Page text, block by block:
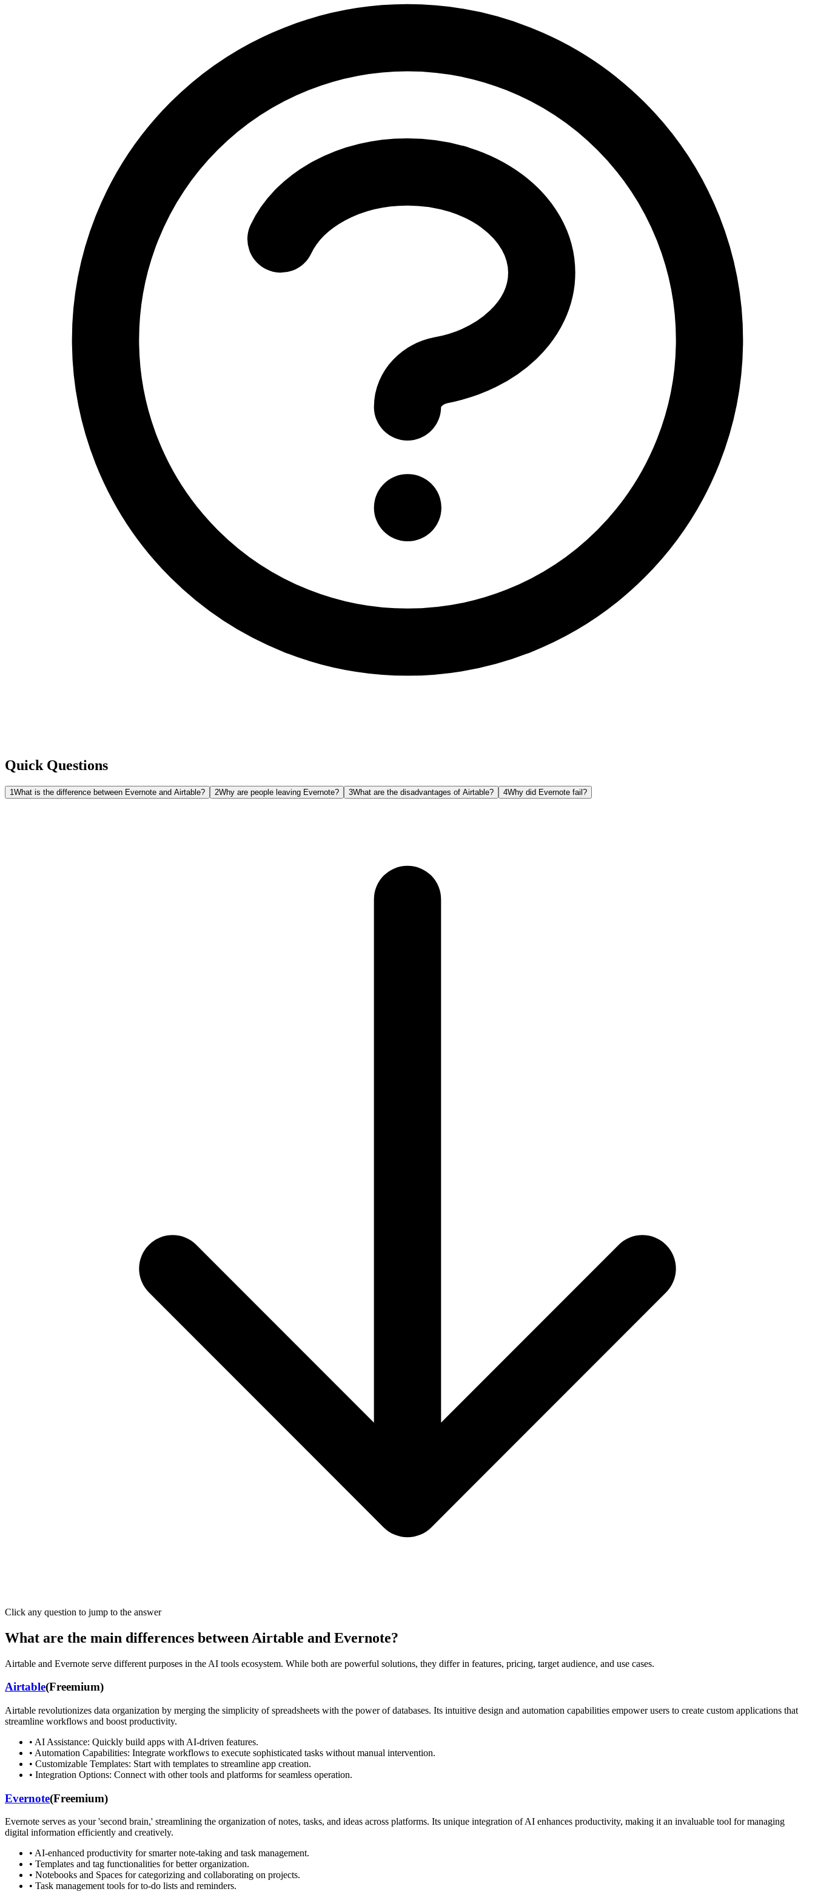
Quick Questions
1What is the difference between Evernote and Airtable? 2Why are people leaving Evernote? 3What are the disadvantages of Airtable? 4Why did Evernote fail?
Click any question to jump to the answer
What are the main differences between Airtable and Evernote?
Airtable and Evernote serve different purposes in the AI tools ecosystem. While both are powerful solutions, they differ in features, pricing, target audience, and use cases.
Airtable(Freemium)
Airtable revolutionizes data organization by merging the simplicity of spreadsheets with the power of databases. Its intuitive design and automation capabilities empower users to create custom applications that
streamline workflows and boost productivity.
• AI Assistance: Quickly build apps with AI-driven features.
• Automation Capabilities: Integrate workflows to execute sophisticated tasks without manual intervention.
• Customizable Templates: Start with templates to streamline app creation.
• Integration Options: Connect with other tools and platforms for seamless operation.
Evernote(Freemium)
Evernote serves as your 'second brain,' streamlining the organization of notes, tasks, and ideas across platforms. Its unique integration of AI enhances productivity, making it an invaluable tool for managing
digital information efficiently and creatively.
• AI-enhanced productivity for smarter note-taking and task management.
• Templates and tag functionalities for better organization.
• Notebooks and Spaces for categorizing and collaborating on projects.
• Task management tools for to-do lists and reminders.